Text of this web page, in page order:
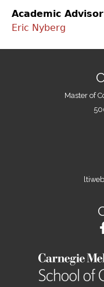
Academic
Eric Nyberg
Master of